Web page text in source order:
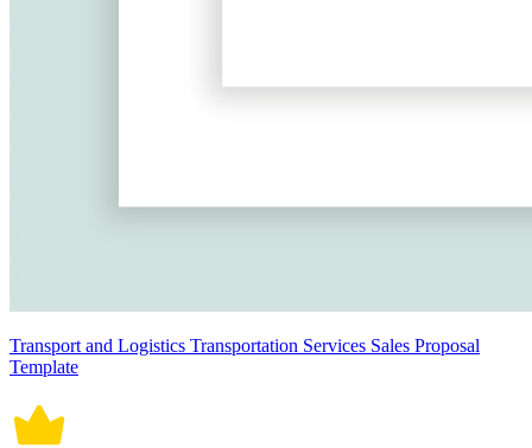
Transport and Logistics Transportation Services Sales Proposal
Template